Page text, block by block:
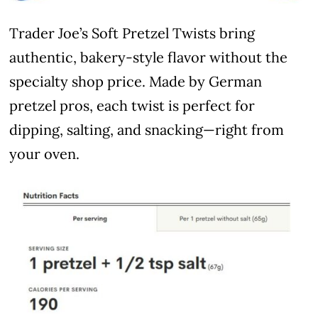
Trader Joe’s Soft Pretzel Twists bring
authentic, bakery-style flavor without the
specialty shop price. Made by German
pretzel pros, each twist is perfect for
dipping, salting, and snacking—right from
your oven.